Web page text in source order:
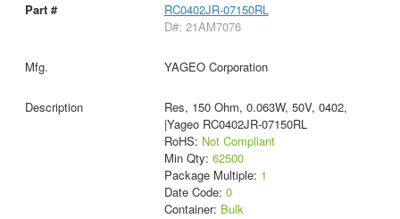
RC0402JR-07150RL
D#: 21AM7076
YAGEO Corporation
Res, 150 Ohm, 0.063W, 50V, 0402,
|Yageo RC0402JR-07150RL
RoHS: Not Compliant
Min Qty: 62500
Package Multiple: 1
Date Code: 0
Container: Bulk